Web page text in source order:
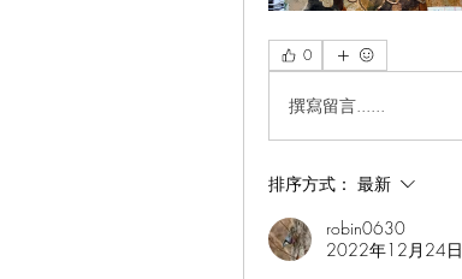
0
撰寫留言......
排序方式： 最新
robin0630
2022年12月24日